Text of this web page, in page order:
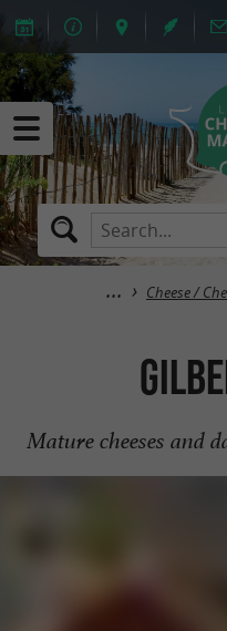
Cheese /
Mature cheeses and